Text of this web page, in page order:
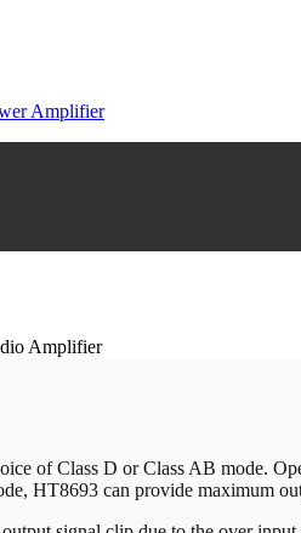
Amplifier
Amplifier
of Class D or Class AB mode.
HT8693 can provide maximum